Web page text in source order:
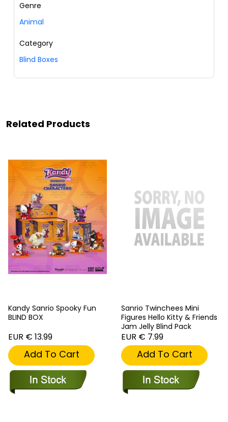
Genre
Animal
Category
Blind Boxes
Related Products
Kandy Sanrio Spooky Fun
BLIND BOX
EUR € 13.99
Add To Cart
Sanrio Twinchees Mini
Figures Hello Kitty & Friends
Jam Jelly Blind Pack
EUR € 7.99
Add To Cart